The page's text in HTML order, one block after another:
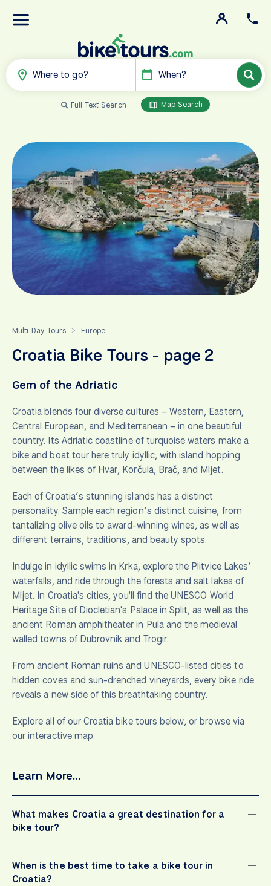
Where to go? When?
Full Text Search Map Search
Multi-Day Tours > Europe
Croatia Bike Tours - page 2
Gem of the Adriatic
Croatia blends four diverse cultures – Western, Eastern,
Central European, and Mediterranean – in one beautiful
country. Its Adriatic coastline of turquoise waters make a
bike and boat tour here truly idyllic, with island hopping
between the likes of Hvar, Korčula, Brač, and Mljet.
Each of Croatia’s stunning islands has a distinct
personality. Sample each region’s distinct cuisine, from
tantalizing olive oils to award-winning wines, as well as
different terrains, traditions, and beauty spots.
Indulge in idyllic swims in Krka, explore the Plitvice Lakes’
waterfalls, and ride through the forests and salt lakes of
Mljet. In Croatia's cities, you'll find the UNESCO World
Heritage Site of Diocletian's Palace in Split, as well as the
ancient Roman amphitheater in Pula and the medieval
walled towns of Dubrovnik and Trogir.
From ancient Roman ruins and UNESCO-listed cities to
hidden coves and sun-drenched vineyards, every bike ride
reveals a new side of this breathtaking country.
Explore all of our Croatia bike tours below, or browse via
ourinteractive map.
Learn More…
What makes Croatia a great destination for a
bike tour?
When is the best time to take a bike tour in
Croatia?